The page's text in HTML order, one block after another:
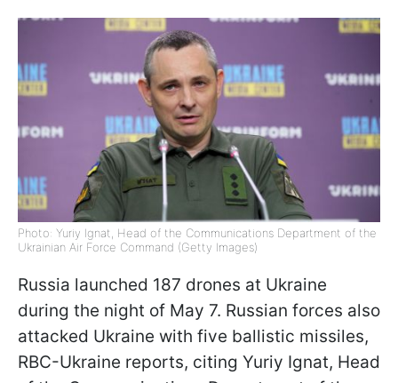
Photo: Yuriy Ignat, Head of the Communications Department of the
Ukrainian Air Force Command (Getty Images)
Russia launched 187 drones at Ukraine
during the night of May 7. Russian forces also
attacked Ukraine with five ballistic missiles,
RBC-Ukraine reports, citing Yuriy Ignat, Head